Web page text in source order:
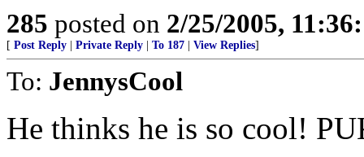
285 posted on 2/25/2005,
[ Post Reply Private Reply To 187 View Replies]
To: JennysCool
He thinks he is so cool!